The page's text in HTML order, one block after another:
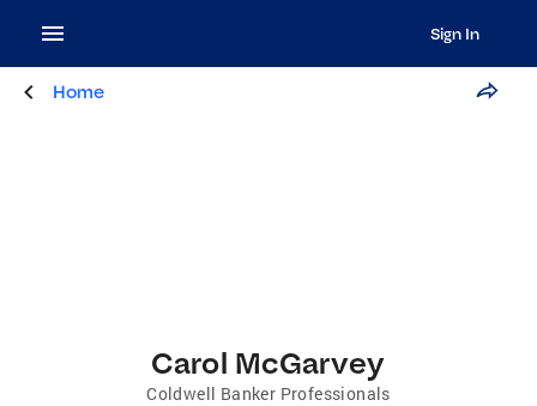
Sign In
Home
Carol McGarvey
Coldwell Banker Professionals